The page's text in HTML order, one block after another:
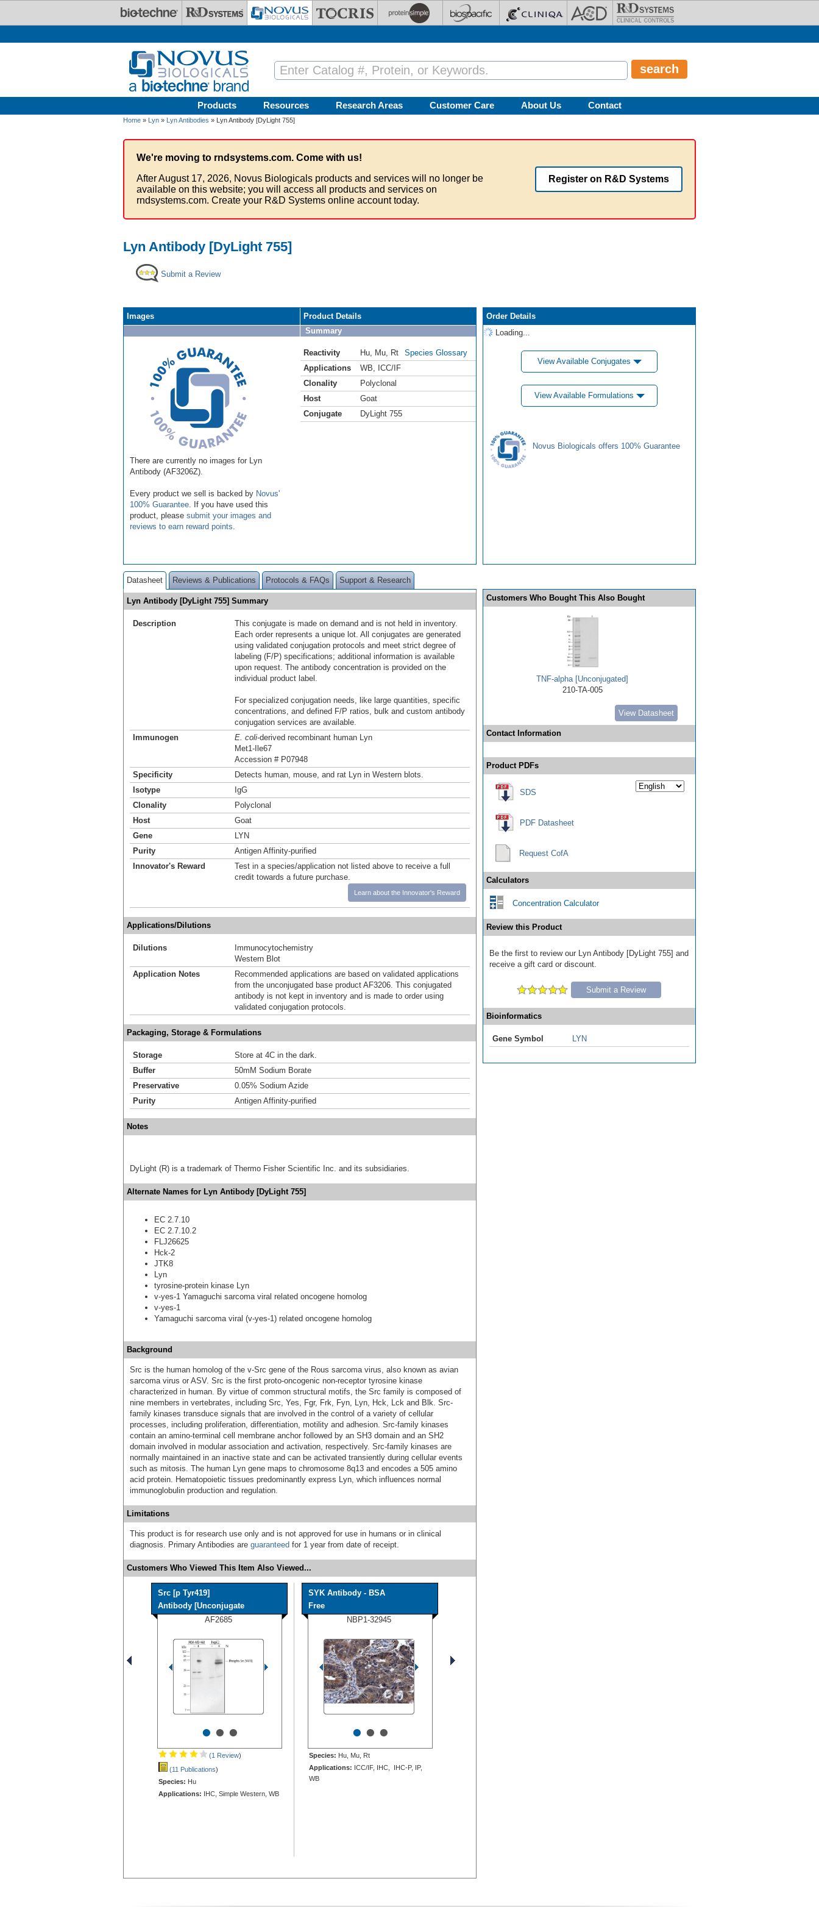
Products Resources Research Areas Customer Care About Us Contact
Home » Lyn » Lyn Antibodies » Lyn Antibody [DyLight 755]
We're moving to rndsystems.com. Come with us!
After August 17, 2026, Novus Biologicals products and services will no longer be
available on this website; you will access all products and services on
rndsystems.com. Create your R&D Systems online account today.
Register on R&D Systems
Lyn Antibody [DyLight 755]
Submit a Review
Images
There are currently no images for Lyn
Antibody (AF3206Z).
Every product we sell is backed by Novus'
100% Guarantee . If you have used this
product, please submit your images and
reviews to earn reward points
Product Details
Summary
Reactivity Hu Mu Rt
Species Glossary
Applications
WB
ICC/IF
Clonality
Polyclonal
Host
Goat
Conjugate
DyLight 755
Order Details
Loading...
View Available Conjugates
View Available Formulations
Novus Biologicals offers 100% Guarantee
Datasheet Reviews & Publications Protocols & FAQs Support & Research
Lyn Antibody [DyLight 755] Summary
Description
This conjugate is made on demand and is not held in inventory.
Each order represents a unique lot. All conjugates are generated
using validated conjugation protocols and meet strict degree of
labeling (F/P) specifications; additional information is available
upon request. The antibody concentration is provided on the
individual product label.
For specialized conjugation needs, like large quantities, specific
concentrations, and defined F/P ratios, bulk and custom antibody
conjugation services are available.
Immunogen
E. coli-derived recombinant human Lyn
Met1-Ile67
Accession # P07948
Specificity
Detects human, mouse, and rat Lyn in Western blots.
Isotype
IgG
Clonality
Polyclonal
Host
Goat
Gene
LYN
Purity
Antigen Affinity-purified
Innovator's Reward
Test in a species/application not listed above to receive a full
credit towards a future purchase.
Learn about the Innovator's Reward
Applications/Dilutions
Dilutions
Immunocytochemistry
Western Blot
Application Notes
Recommended applications are based on validated applications
from the unconjugated base product AF3206. This conjugated
antibody is not kept in inventory and is made to order using
validated conjugation protocols.
Packaging, Storage & Formulations
Storage
Store at 4C in the dark.
Buffer
50mM Sodium Borate
Preservative
0.05% Sodium Azide
Purity
Antigen Affinity-purified
Notes
DyLight (R) is a trademark of Thermo Fisher Scientific Inc. and its subsidiaries.
Alternate Names for Lyn Antibody [DyLight 755]
EC 2.7.10
EC 2.7.10.2
FLJ26625
Hck-2
JTK8
Lyn
tyrosine-protein kinase Lyn
v-yes-1 Yamaguchi sarcoma viral related oncogene homolog
v-yes-1
Yamaguchi sarcoma viral (v-yes-1) related oncogene homolog
Background
Src is the human homolog of the v-Src gene of the Rous sarcoma virus, also known as avian
sarcoma virus or ASV. Src is the first proto-oncogenic non-receptor tyrosine kinase
characterized in human. By virtue of common structural motifs, the Src family is composed of
nine members in vertebrates, including Src, Yes, Fgr, Frk, Fyn, Lyn, Hck, Lck and Blk. Src-
family kinases transduce signals that are involved in the control of a variety of cellular
processes, including proliferation, differentiation, motility and adhesion. Src-family kinases
contain an amino-terminal cell membrane anchor followed by an SH3 domain and an SH2
domain involved in modular association and activation, respectively. Src-family kinases are
normally maintained in an inactive state and can be activated transiently during cellular events
such as mitosis. The human Lyn gene maps to chromosome 8q13 and encodes a 505 amino
acid protein. Hematopoietic tissues predominantly express Lyn, which influences normal
immunoglobulin production and regulation.
Limitations
This product is for research use only and is not approved for use in humans or in clinical
diagnosis. Primary Antibodies are guaranteed for 1 year from date of receipt.
Customers Who Viewed This Item Also Viewed...
Src [p Tyr419]
Antibody [Unconjugate
AF2685
•••
(1 Review)
(11 Publications)
Species: Hu
Applications: IHC, Simple Western, WB
SYK Antibody - BSA
Free
NBP1-32945
•••
Species: Hu, Mu, Rt
Applications: ICC/IF, IHC, IHC-P, IP,
WB
Customers Who Bought This Also Bought
TNF-alpha [Unconjugated]
210-TA-005
View Datasheet
Contact Information
Product PDFs
SDS
PDF Datasheet
Request CofA
Calculators
Concentration Calculator
Review this Product
Be the first to review our Lyn Antibody [DyLight 755] and
receive a gift card or discount.
Submit a Review
Bioinformatics
Gene Symbol LYN